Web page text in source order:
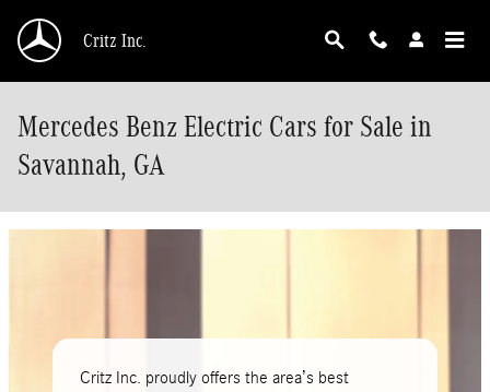
Critz Inc.
Mercedes Benz Electric Cars for Sale in
Savannah, GA
Critz Inc. proudly offers the area’s best